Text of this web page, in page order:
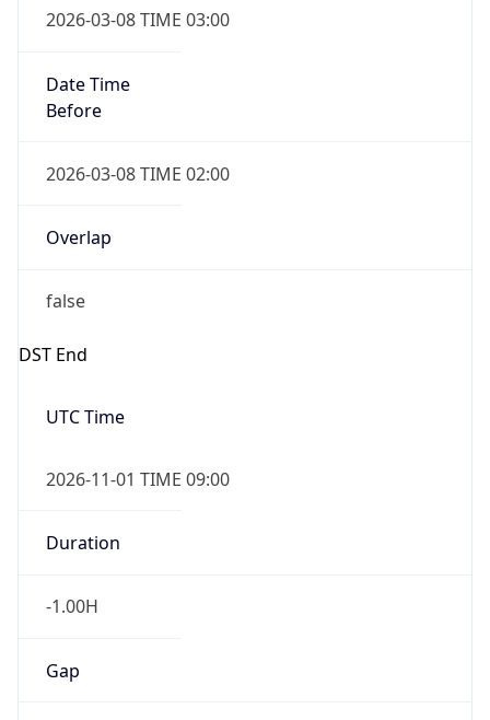
2026-03-08 TIME 03:00
Date Time
Before
2026-03-08 TIME 02:00
Overlap
false
DST End
UTC Time
2026-11-01 TIME 09:00
Duration
-1.00H
Gap